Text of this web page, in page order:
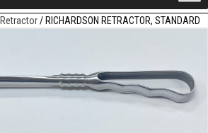
Retractor/ RICHARDSON RETRACTOR, STANDARD